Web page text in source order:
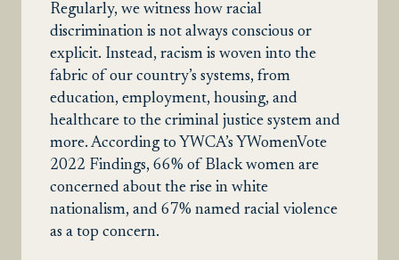
Regularly, we witness how racial
discrimination is not always conscious or
explicit. Instead, racism is woven into the
fabric of our country’s systems, from
education, employment, housing, and
healthcare to the criminal justice system and
more. According to YWCA’s YWomenVote
2022 Findings, 66% of Black women are
concerned about the rise in white
nationalism, and 67% named racial violence
as a top concern.